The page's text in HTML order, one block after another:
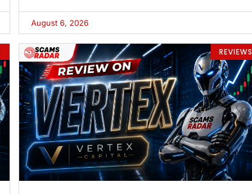
August 6, 2026
REVIEWS